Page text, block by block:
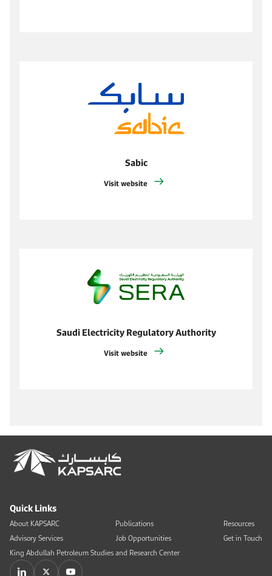
Sabic
Visit website
Saudi Electricity Regulatory Authority
Visit website
Quick Links
About KAPSARC
Advisory Services
Publications
Job Opportunities
Resources
Get in Touch
King Abdullah Petroleum Studies and Research Center